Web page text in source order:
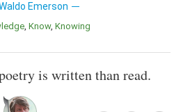
Emerson
Know Knowing
is written than read.